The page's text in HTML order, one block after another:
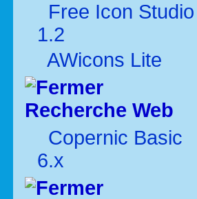
Free Icon Studio
1.2
AWicons Lite
Recherche Web
Copernic Basic
6.x